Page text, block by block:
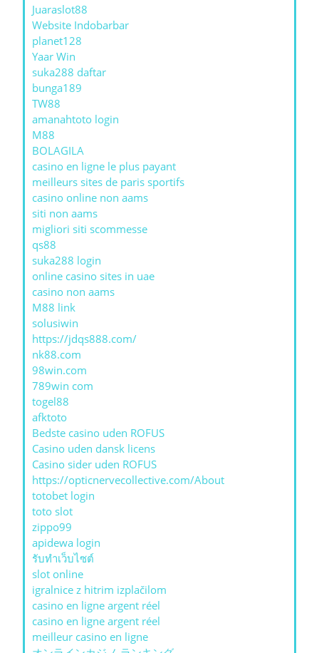
Juaraslot88
Website Indobarbar
planet128
Yaar Win
suka288 daftar
bunga189
TW88
amanahtoto login
M88
BOLAGILA
casino en ligne le plus payant
meilleurs sites de paris sportifs
casino online non aams
siti non aams
migliori siti scommesse
qs88
suka288 login
online casino sites in uae
casino non aams
M88 link
solusiwin
https://jdqs888.com/
nk88.com
98win.com
789win com
togel88
afktoto
Bedste casino uden ROFUS
Casino uden dansk licens
Casino sider uden ROFUS
https://opticnervecollective.com/About
totobet login
toto slot
zippo99
apidewa login
รับทําเว็บไซต์
slot online
igralnice z hitrim izplačilom
casino en ligne argent réel
casino en ligne argent réel
meilleur casino en ligne